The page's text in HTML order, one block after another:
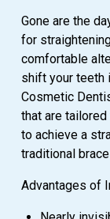
Gone are the
for
comfortable
shift your teeth
Cosmetic
that are
to achieve a
traditional
Advantages of